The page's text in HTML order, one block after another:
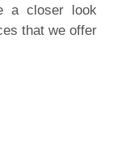
a closer look
that we offer